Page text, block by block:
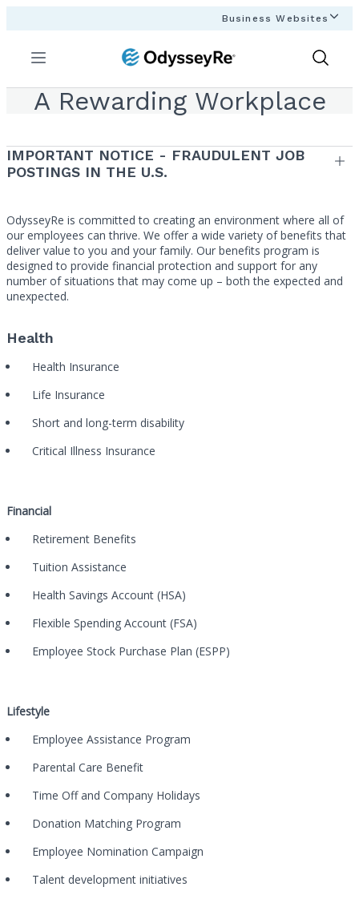
Business Websites
Menu
Show
A Rewarding Workplace
IMPORTANT NOTICE - FRAUDULENT JOB
POSTINGS IN THE U.S.
OdysseyRe is committed to creating an environment where all of
our employees can thrive. We offer a wide variety of benefits that
deliver value to you and your family. Our benefits program is
designed to provide financial protection and support for any
number of situations that may come up – both the expected and
unexpected.
Health
Health Insurance
Life Insurance
Short and long-term disability
Critical Illness Insurance
Financial
Retirement Benefits
Tuition Assistance
Health Savings Account (HSA)
Flexible Spending Account (FSA)
Employee Stock Purchase Plan (ESPP)
Lifestyle
Employee Assistance Program
Parental Care Benefit
Time Off and Company Holidays
Donation Matching Program
Employee Nomination Campaign
Talent development initiatives